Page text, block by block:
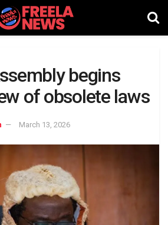
begins
of obsolete laws
March 13, 2026